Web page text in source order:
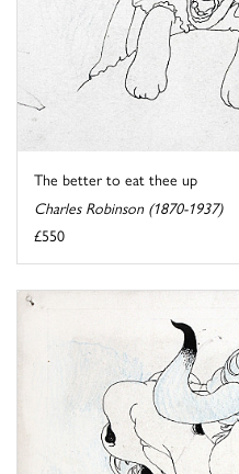
The better to eat thee up
Charles Robinson (1870-1937)
£550